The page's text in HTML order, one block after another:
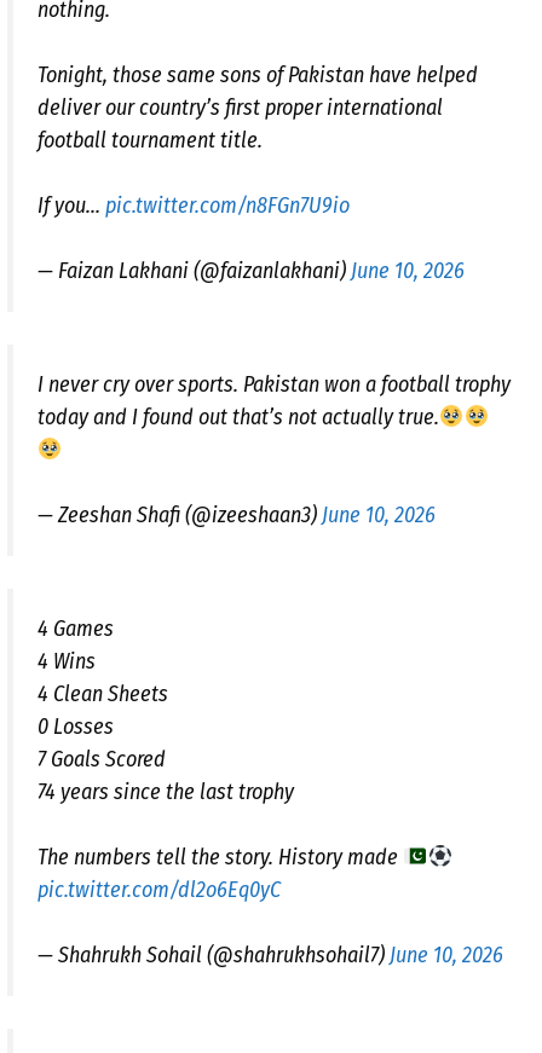
nothing.
Tonight, those same sons of Pakistan have helped
deliver our country’s first proper international
football tournament title.
If you… pic.twitter.com/n8FGn7U9io
— Faizan Lakhani (@faizanlakhani) June 10, 2026
I never cry over sports. Pakistan won a football trophy
today and I found out that’s not actually true.
— Zeeshan Shafi (@izeeshaan3) June 10, 2026
4 Games
4 Wins
4 Clean Sheets
0 Losses
7 Goals Scored
74 years since the last trophy
The numbers tell the story. History made
pic.twitter.com/dl2o6Eq0yC
— Shahrukh Sohail (@shahrukhsohail7) June 10, 2026